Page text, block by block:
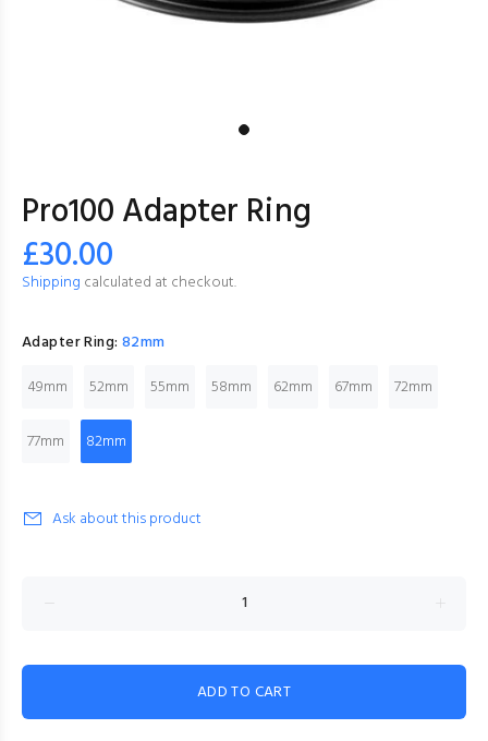
Pro100 Adapter Ring
£30.00
Shipping calculated at checkout.
Adapter Ring: 82mm
49mm
52mm 55mm 58mm 62mm 67mm 72mm
77mm 82mm
Ask about this product
ADD TO CART